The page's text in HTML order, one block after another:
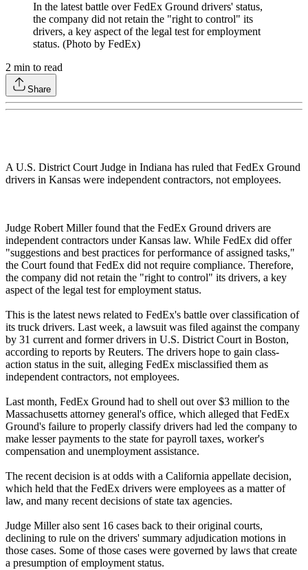
In the latest battle over FedEx Ground drivers' status,
the company did not retain the "right to control" its
drivers, a key aspect of the legal test for employment
status. (Photo by FedEx)
2 min to read
Share
A U.S. District Court Judge in Indiana has ruled that FedEx Ground
drivers in Kansas were independent contractors, not employees.
Judge Robert Miller found that the FedEx Ground drivers are
independent contractors under Kansas law. While FedEx did offer
"suggestions and best practices for performance of assigned tasks,"
the Court found that FedEx did not require compliance. Therefore,
the company did not retain the "right to control" its drivers, a key
aspect of the legal test for employment status.
This is the latest news related to FedEx's battle over classification of
its truck drivers. Last week, a lawsuit was filed against the company
by 31 current and former drivers in U.S. District Court in Boston,
according to reports by Reuters. The drivers hope to gain class-
action status in the suit, alleging FedEx misclassified them as
independent contractors, not employees.
Last month, FedEx Ground had to shell out over $3 million to the
Massachusetts attorney general's office, which alleged that FedEx
Ground's failure to properly classify drivers had led the company to
make lesser payments to the state for payroll taxes, worker's
compensation and unemployment assistance.
The recent decision is at odds with a California appellate decision,
which held that the FedEx drivers were employees as a matter of
law, and many recent decisions of state tax agencies.
Judge Miller also sent 16 cases back to their original courts,
declining to rule on the drivers' summary adjudication motions in
those cases. Some of those cases were governed by laws that create
a presumption of employment status.